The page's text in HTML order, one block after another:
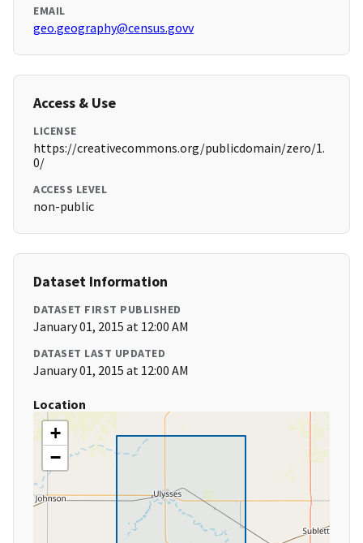
EMAIL
geo.geography@census.govv
Access & Use
LICENSE
https://creativecommons.org/publicdomain/zero/1.
0/
ACCESS LEVEL
non-public
Dataset Information
DATASET FIRST PUBLISHED
January 01, 2015 at 12:00 AM
DATASET LAST UPDATED
January 01, 2015 at 12:00 AM
Location
+
−